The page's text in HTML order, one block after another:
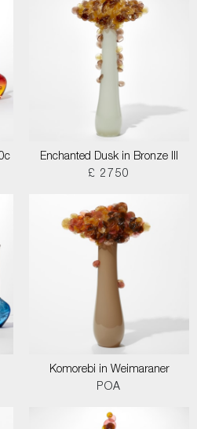
Enchanted Dusk in Bronze III
£ 2750
Komorebi in Weimaraner
POA